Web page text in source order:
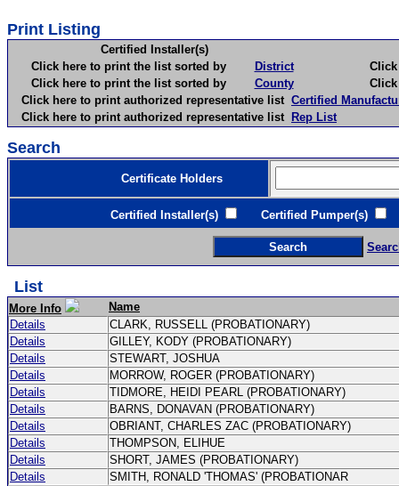
Print Listing
Certified Installer(s)
Click here to print the list sorted by
District
Click
Click here to print the list sorted by
County
Click
Click here to print authorized representative list Certified
Click here to print authorized representative list Rep List
Search
Certificate Holders
Certified Installer(s) Certified Pumper(s)
List
More Info
Name
Details
CLARK, RUSSELL (PROBATIONARY)
Details
GILLEY, KODY (PROBATIONARY)
Details
STEWART, JOSHUA
Details
MORROW, ROGER (PROBATIONARY)
Details
TIDMORE, HEIDI PEARL (PROBATIONARY)
Details
BARNS, DONAVAN (PROBATIONARY)
Details
OBRIANT, CHARLES ZAC (PROBATIONARY)
Details
THOMPSON, ELIHUE
Details
SHORT, JAMES (PROBATIONARY)
Details
SMITH, RONALD 'THOMAS' (PROBATIONAR